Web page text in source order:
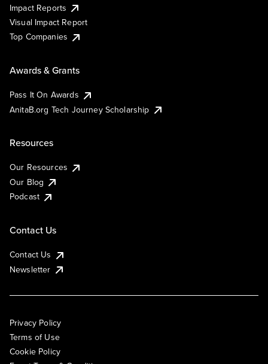
Impact Reports
Visual Impact Report
Top Companies
Awards & Grants
Pass It On Awards
AnitaB.org Tech Journey Scholarship
Resources
Our Resources
Our Blog
Podcast
Contact Us
Contact Us
Newsletter
Privacy Policy
Terms of Use
Cookie Policy